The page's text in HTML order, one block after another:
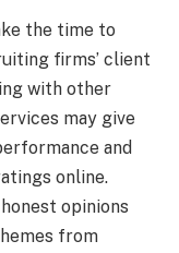
the time to
firms’ client
with other
may give
and
online.
opinions
from